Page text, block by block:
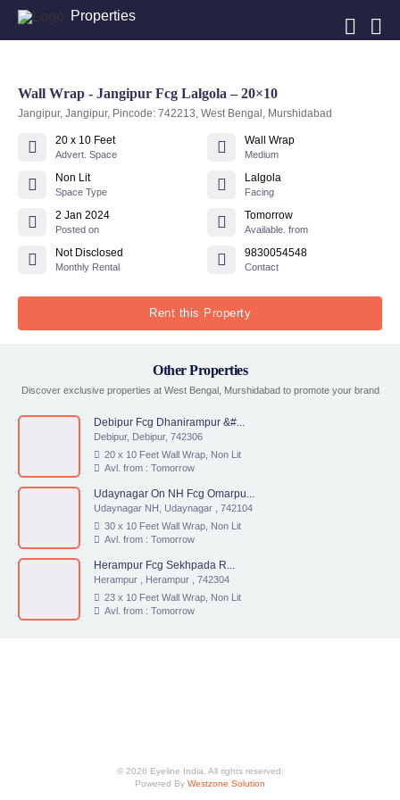
Properties
Wall Wrap - Jangipur Fcg Lalgola – 20×10
Jangipur, Jangipur, Pincode: 742213, West Bengal, Murshidabad
20 x 10 Feet
Advert. Space
Wall Wrap
Medium
Non Lit
Space Type
Lalgola
Facing
2 Jan 2024
Posted on
Tomorrow
Available. from
Not Disclosed
Monthly Rental
9830054548
Contact
Rent this Property
Other Properties
Discover exclusive properties at West Bengal, Murshidabad to promote your brand
Debipur Fcg Dhanirampur &#...
Debipur, Debipur, 742306
20 x 10 Feet Wall Wrap, Non Lit
Avl. from : Tomorrow
Udaynagar On NH Fcg Omarpu...
Udaynagar NH, Udaynagar , 742104
30 x 10 Feet Wall Wrap, Non Lit
Avl. from : Tomorrow
Herampur Fcg Sekhpada R...
Herampur , Herampur , 742304
23 x 10 Feet Wall Wrap, Non Lit
Avl. from : Tomorrow
© 2026 Eyeline India. All rights reserved.
Powered By Westzone Solution